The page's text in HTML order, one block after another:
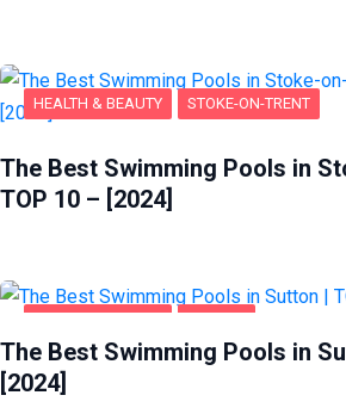
HEALTH & BEAUTY STOKE-ON-TRENT
The Best Swimming Pools in
TOP 10 – [2024]
The Best Swimming Pools in
[2024]